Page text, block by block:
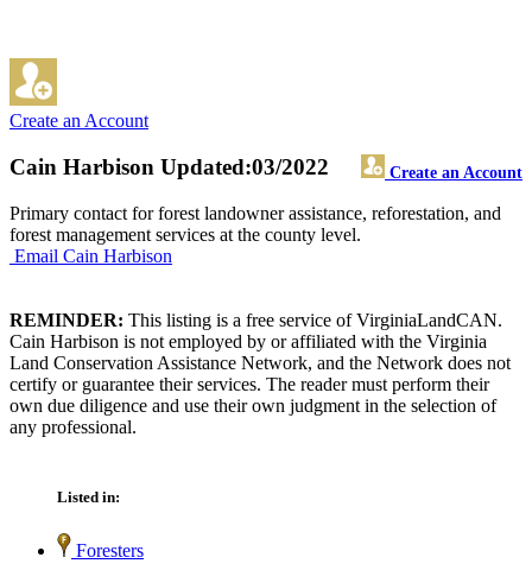
Create an Account
Cain Harbison Create an Account
Updated:03/2022
Primary contact for forest landowner assistance, reforestation, and
forest management services at the county level.
Email Cain Harbison
REMINDER: This listing is a free service of VirginiaLandCAN.
Cain Harbison is not employed by or affiliated with the Virginia
Land Conservation Assistance Network, and the Network does not
certify or guarantee their services. The reader must perform their
own due diligence and use their own judgment in the selection of
any professional.
Listed in:
Foresters